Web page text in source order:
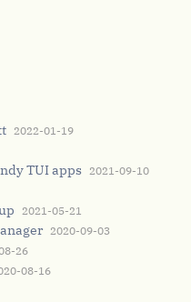
2022-01-19
TUI apps 2021-09-10
2021-05-21
2020-09-03
26
08-16